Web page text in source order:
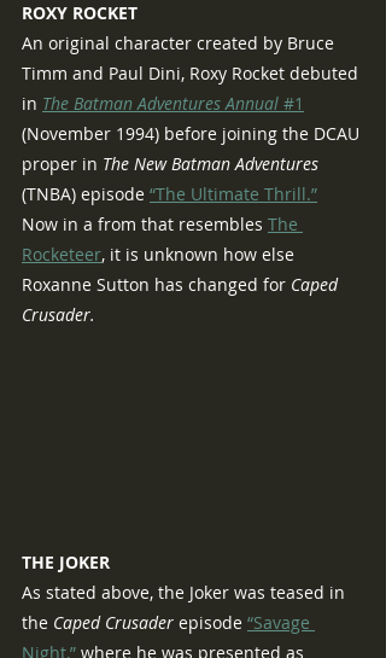
ROXY ROCKET
An original character created by Bruce
Timm and Paul Dini, Roxy Rocket debuted
in The Batman Adventures Annual #1
(November 1994) before joining the DCAU
proper in The New Batman Adventures
(TNBA) episode “The Ultimate Thrill.”
Now in a from that resembles The
Rocketeer, it is unknown how else
Roxanne Sutton has changed for Caped
Crusader.
THE JOKER
As stated above, the Joker was teased in
the Caped Crusader episode “Savage
Night,” where he was presented as